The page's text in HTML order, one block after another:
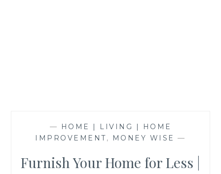
—
HOME | LIVING | HOME
IMPROVEMENT, MONEY WISE —
Furnish Your Home for Less |